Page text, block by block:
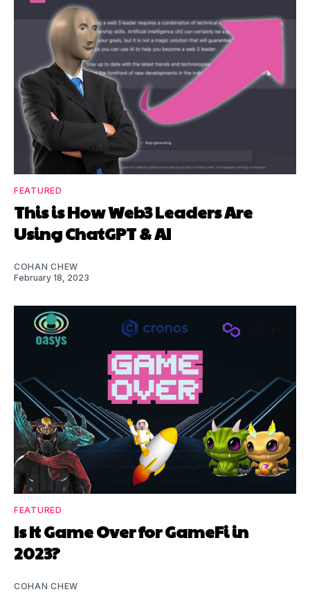
FEATURED
This is How Web3 Leaders Are
Using ChatGPT & AI
COHAN CHEW
February 18, 2023
FEATURED
Is It Game Over for GameFi in
2023?
COHAN CHEW